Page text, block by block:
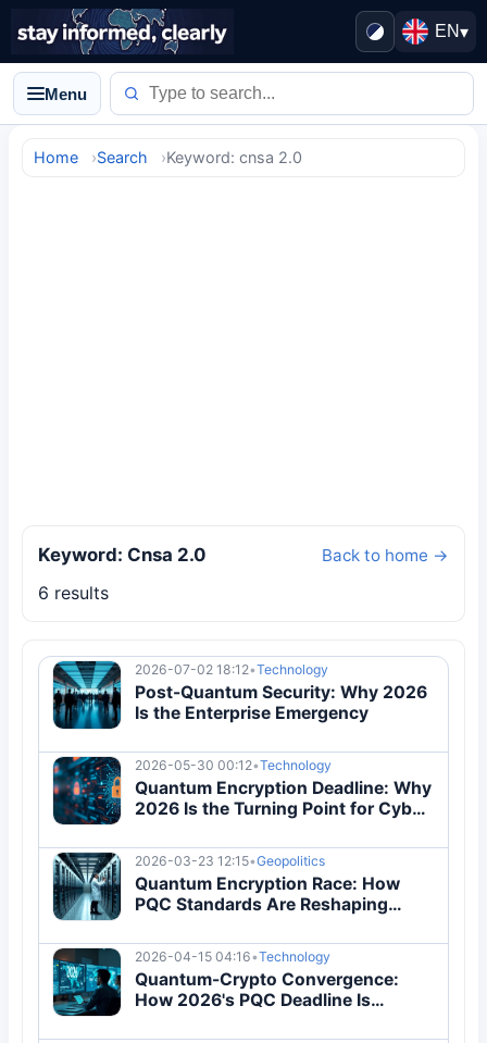
EN▾
Menu
Home Search Keyword: cnsa 2.0
Keyword: Cnsa 2.0 Back to home →
6 results
2026-07-02 18:12•Technology
Post-Quantum Security: Why 2026
Is the Enterprise Emergency
2026-05-30 00:12•Technology
Quantum Encryption Deadline: Why
2026 Is the Turning Point for Cyber
2026-03-23 12:15•Geopolitics
Quantum Encryption Race: How
PQC Standards Are Reshaping
2026-04-15 04:16•Technology
Quantum-Crypto Convergence:
How 2026's PQC Deadline Is